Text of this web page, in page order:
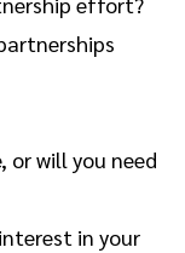
or will you need
in your